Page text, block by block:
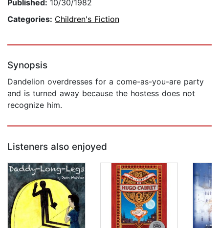
Published: 10/30/1982
Categories: Children's Fiction
Synopsis
Dandelion overdresses for a come-as-you-are party
and is turned away because the hostess does not
recognize him.
Listeners also enjoyed